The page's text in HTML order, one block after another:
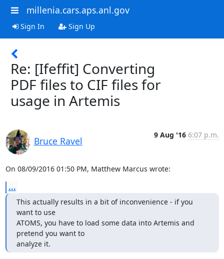
millenia.cars.aps.anl.gov
Sign In Sign Up
Re: [Ifeffit] Converting
PDF files to CIF files for
usage in Artemis
Bruce Ravel
9 Aug '16 6:07 p.m.
On 08/09/2016 01:50 PM, Matthew Marcus wrote:
...
This actually results in a bit of inconvenience - if you
want to use
ATOMS, you have to load some data into Artemis and
pretend you want to
analyze it.